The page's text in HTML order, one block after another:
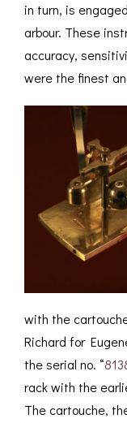
in turn, is
arbour. These
accuracy,
were the finest
with the
Richard for
the serial no. “
rack with the
The cartouche,